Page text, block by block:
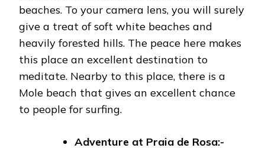
beaches. To your camera lens, you will surely
give a treat of soft white beaches and
heavily forested hills. The peace here makes
this place an excellent destination to
meditate. Nearby to this place, there is a
Mole beach that gives an excellent chance
to people for surfing.
Adventure at Praia de Rosa:-